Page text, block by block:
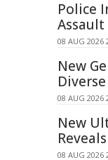
Police
08 AUG 2026
New
08 AUG 2026
New
08 AUG 2026